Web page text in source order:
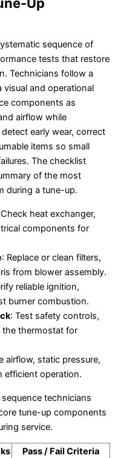
sequence of
tests that restore
Technicians follow a
and operational
components as
airflow while
early wear, correct
items so small
The checklist
of the most
during a tune-up.
heat exchanger,
components for
: Replace or clean filters,
from blower assembly.
reliable ignition,
burner combustion.
: Test safety controls,
the thermostat for
airflow, static pressure,
efficient operation.
technicians
tune-up components
service.
Pass / Fail Criteria